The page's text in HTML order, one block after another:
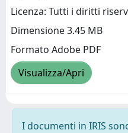
Licenza: Tutti i diritti
Dimensione 3.45 MB
Formato Adobe PDF
Visualizza/Apri
I documenti in IRIS